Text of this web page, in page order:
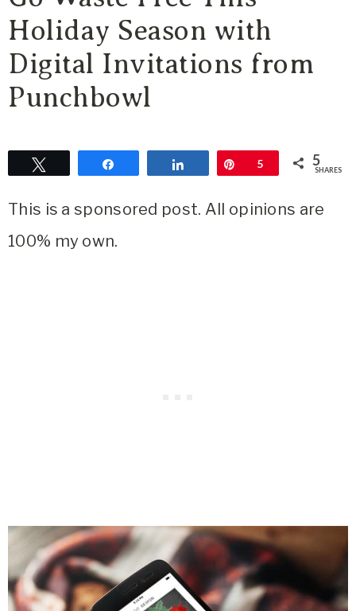
Holiday Season with
Digital Invitations from
Punchbowl
Share Pin
5 5
SHARES
This is a sponsored post. All opinions are
100% my own.